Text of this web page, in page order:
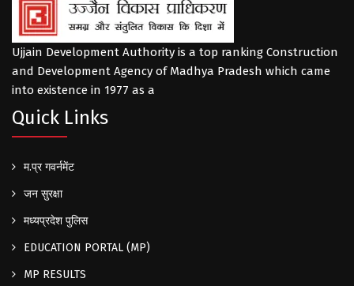
Ujjain Development Authority is a top ranking Construction
and Development Agency of Madhya Pradesh which came
into existence in 1977 as a
Quick Links
म.प्र गवर्नमेंट
जन सुरक्षा
मध्यप्रदेश पुलिस
EDUCATION PORTAL (MP)
MP RESULTS